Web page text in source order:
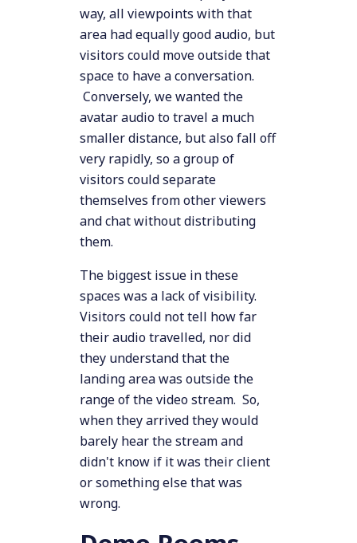
way, all viewpoints with that
area had equally good audio, but
visitors could move outside that
space to have a conversation.
Conversely, we wanted the
avatar audio to travel a much
smaller distance, but also fall off
very rapidly, so a group of
visitors could separate
themselves from other viewers
and chat without distributing
them.
The biggest issue in these
spaces was a lack of visibility.
Visitors could not tell how far
their audio travelled, nor did
they understand that the
landing area was outside the
range of the video stream. So,
when they arrived they would
barely hear the stream and
didn't know if it was their client
or something else that was
wrong.